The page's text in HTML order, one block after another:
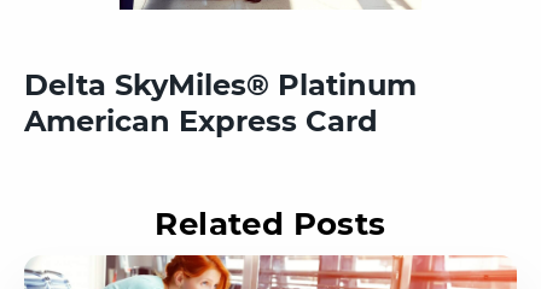
Delta SkyMiles® Platinum
American Express Card
Related Posts